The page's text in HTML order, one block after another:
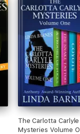
The Carlotta Carlyle
Mysteries Volume